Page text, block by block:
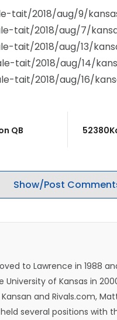
tait/2018/aug/9/
tait/2018/aug/7/
tait/2018/aug/13/
tait/2018/aug/14/
tait/2018/aug/16/
QB
Show/Post
to Lawrence in 1988
University of Kansas in
and Rivals.com,
several positions with